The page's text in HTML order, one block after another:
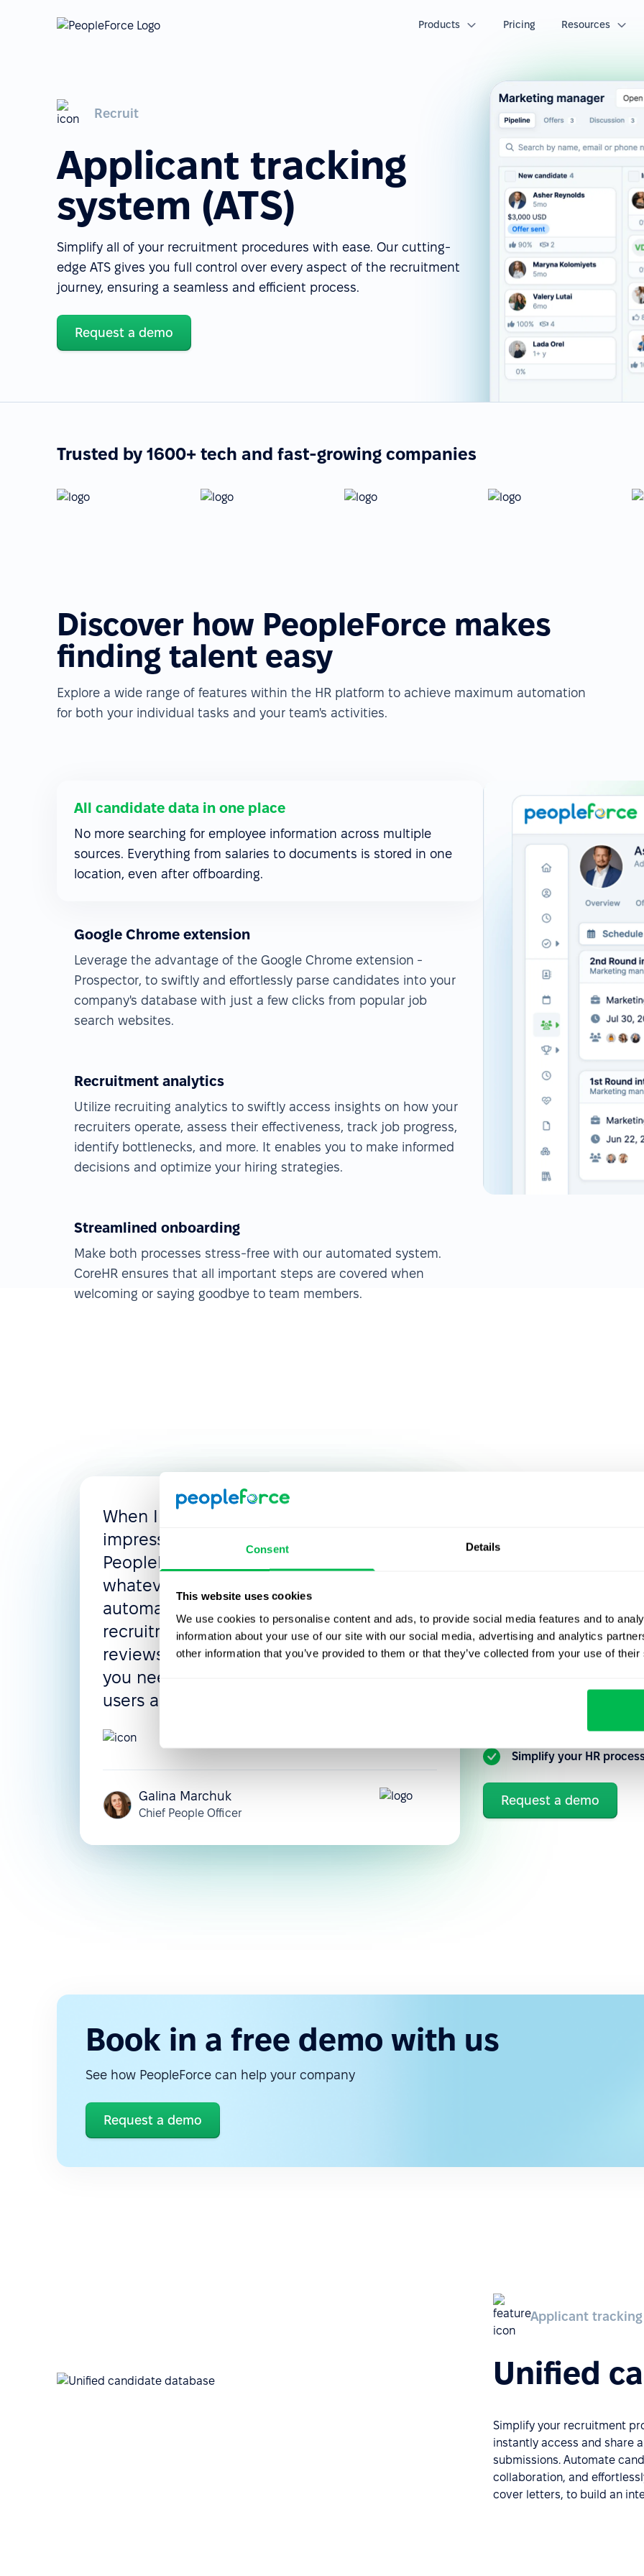
Consent Details
This website uses cookies
We use cookies to personalise content and ads, to provide social media features and to
information about your use of our site with our social media, advertising and analytics
other information that you’ve provided to them or that they’ve collected from your use of
Products Pricing Resources
Recruit
Applicant tracking
system (ATS)
Simplify all of your recruitment procedures with ease. Our cutting-
edge ATS gives you full control over every aspect of the recruitment
journey, ensuring a seamless and efficient process.
Request a demo
Trusted by 1600+ tech and fast-growing companies
Discover how PeopleForce makes
finding talent easy
Explore a wide range of features within the HR platform to achieve maximum automation
for both your individual tasks and your team's activities.
All candidate data in one place
No more searching for employee information across multiple
sources. Everything from salaries to documents is stored in one
location, even after offboarding.
Google Chrome extension
Leverage the advantage of the Google Chrome extension -
Prospector, to swiftly and effortlessly parse candidates into your
company's database with just a few clicks from popular job
search websites.
Recruitment analytics
Utilize recruiting analytics to swiftly access insights on how your
recruiters operate, assess their effectiveness, track job progress,
identify bottlenecks, and more. It enables you to make informed
decisions and optimize your hiring strategies.
Streamlined onboarding
Make both processes stress-free with our automated system.
CoreHR ensures that all important steps are covered when
welcoming or saying goodbye to team members.
When I looked for the new HRMS, I was
impressed with the flexibility of
PeopleForce, where you can make
whatever you need: access rights,
automated flows, leave policies,
recruitment process, and performance
reviews can be configured precisely how
you need them. The UI is intuitive, so new
users adapt very quickly.
Galina Marchuk
Chief People Officer
Join over
that
Get to know our HR
you can better automate
Flexible customization
Simplify your HR
Request a demo
Book in a free demo with us
See how PeopleForce can help your company
Request a demo
Applicant
Unified
Simplify your recruitment
instantly access and share
submissions. Automate
collaboration, and
cover letters, to build an